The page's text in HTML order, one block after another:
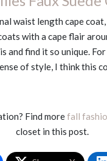
waist length cape coat,
with a cape flair
and find it so unique.
of style, I think this
Find morefall
closet in this post.